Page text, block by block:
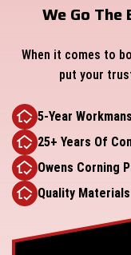
We Go
When it comes to
put your
5-Year
25+ Years Of
Owens Corning
Quality